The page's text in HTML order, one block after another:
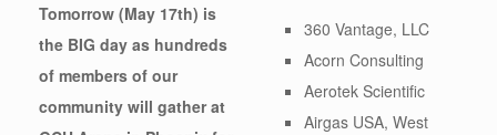
Tomorrow (May 17th) is
the BIG day as hundreds
of members of our
community will gather at
360 Vantage, LLC
Acorn Consulting
Aerotek Scientific
Airgas USA, West